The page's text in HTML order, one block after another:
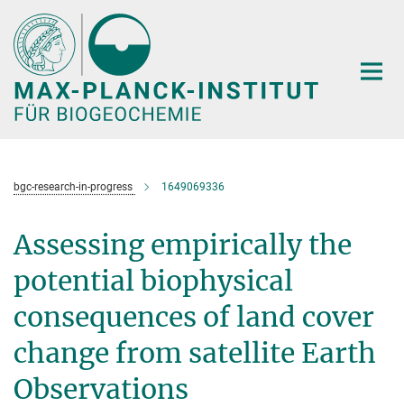
Hauptinhalt
bgc-research-in-progress 1649069336
Assessing empirically the
potential biophysical
consequences of land cover
change from satellite Earth
Observations